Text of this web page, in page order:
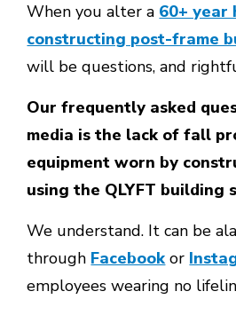
When you alter a 60+
constructing post-frame
will be questions, and
Our frequently asked
media is the lack of fall
equipment worn by
using the QLYFT building
We understand. It can be
through Facebook or
employees wearing no